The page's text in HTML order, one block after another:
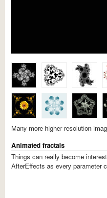
Many more higher resolution
Animated fractals
Things can really become
AfterEffects as every parameter